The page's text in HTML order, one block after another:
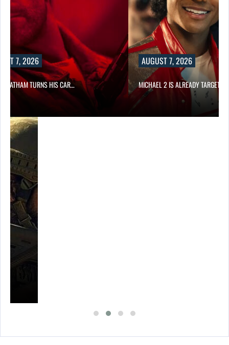
7, 2026
STATHAM TURNS HIS CAR…
AUGUST 7, 2026
MICHAEL 2 IS ALREADY